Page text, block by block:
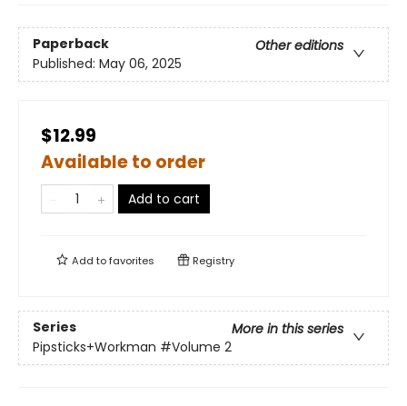
Paperback
Other editions
Published: May 06, 2025
$12.99
Available to order
Add to cart
Add tofavorites Registry
Series
More in this series
Pipsticks+Workman #Volume 2